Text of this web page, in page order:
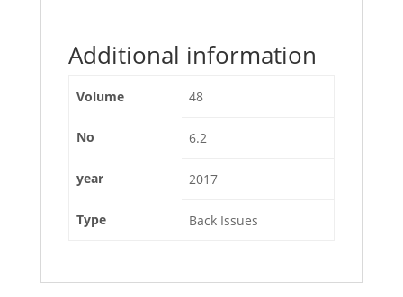
Additional information
Volume 48
No 6.2
year 2017
Type Back Issues